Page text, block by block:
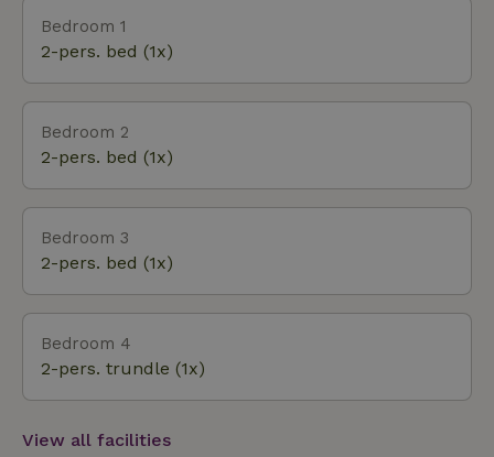
to choose from in the area: The “het Bosbad”
outdoor pool in ‘t Haantje is 5 km away, the “de
are several more within a 10 km radius. Emmen is
just under 10 km away and offers several nice
Bedroom 1
2-pers. bed (1x)
Bedroom 2
2-pers. bed (1x)
Bedroom 3
2-pers. bed (1x)
Bedroom 4
2-pers. trundle (1x)
View all facilities